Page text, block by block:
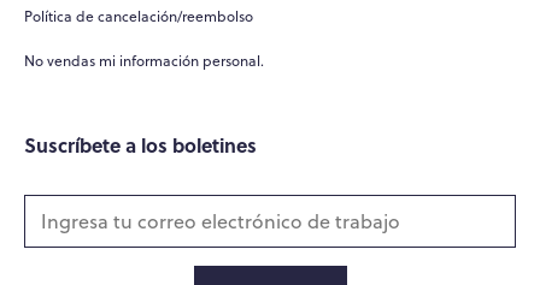
Política de cancelación/reembolso
No vendas mi información personal.
Suscríbete a los boletines